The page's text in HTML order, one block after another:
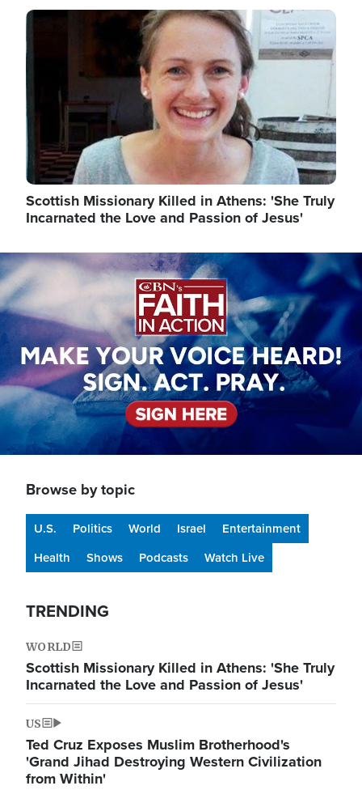
Image
Scottish Missionary Killed in Athens: 'She Truly
Incarnated the Love and Passion of Jesus'
Image
Browse by topic
U.S. Politics World Israel
Entertainment
Health
Shows Podcasts Watch Live
TRENDING
WORLD
Scottish Missionary Killed in Athens: 'She Truly
Incarnated the Love and Passion of Jesus'
US
Ted Cruz Exposes Muslim Brotherhood's
'Grand Jihad Destroying Western Civilization
from Within'